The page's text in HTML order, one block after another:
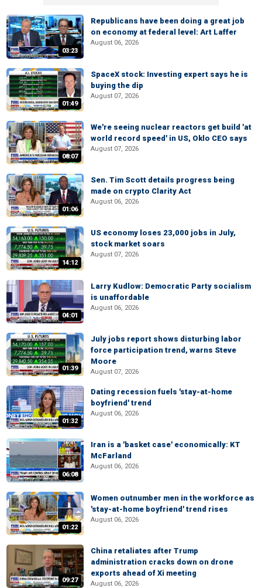
03:23
Republicans have been doing a great job
on economy at federal level: Art Laffer
August 06, 2026
01:49
SpaceX stock: Investing expert says he is
buying the dip
August 07, 2026
08:07
We're seeing nuclear reactors get build 'at
world record speed' in US, Oklo CEO says
August 07, 2026
01:06
Sen. Tim Scott details progress being
made on crypto Clarity Act
August 06, 2026
14:12
US economy loses 23,000 jobs in July,
stock market soars
August 07, 2026
04:01
Larry Kudlow: Democratic Party socialism
is unaffordable
August 06, 2026
01:39
July jobs report shows disturbing labor
force participation trend, warns Steve
Moore
August 07, 2026
01:32
Dating recession fuels 'stay-at-home
boyfriend' trend
August 06, 2026
06:08
Iran is a 'basket case' economically: KT
McFarland
August 06, 2026
01:22
Women outnumber men in the workforce as
'stay-at-home boyfriend' trend rises
August 06, 2026
09:27
China retaliates after Trump
administration cracks down on drone
exports ahead of Xi meeting
August 06, 2026